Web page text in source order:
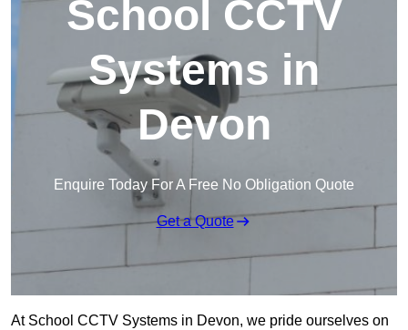
School CCTV
Systems in
Devon
Enquire Today For A Free No Obligation Quote
Get a Quote
At School CCTV Systems in Devon, we pride ourselves on